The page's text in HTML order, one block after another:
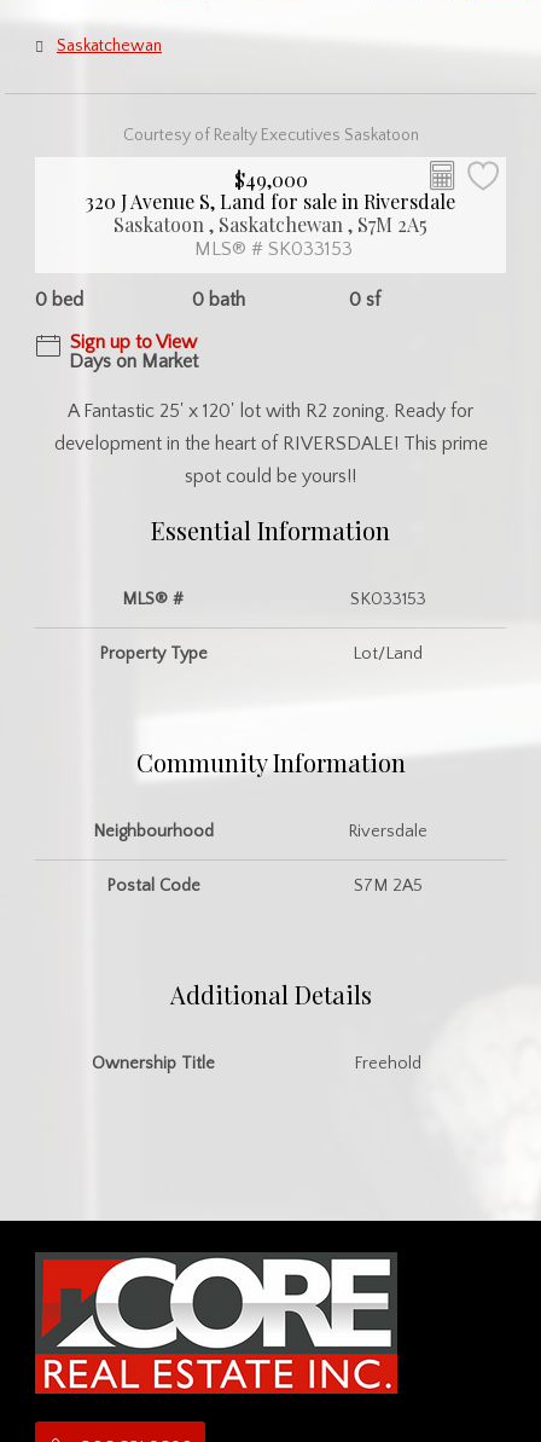
Saskatchewan
Courtesy of Realty Executives Saskatoon
$49,000
320 J Avenue S, Land for sale in Riversdale
Saskatoon , Saskatchewan , S7M 2A5
MLS® # SK033153
0 bed 0 bath
0 sf
Sign up to View
Days on Market
A Fantastic 25' x 120' lot with R2 zoning. Ready for
development in the heart of RIVERSDALE! This prime
spot could be yours!!
Essential Information
MLS® # SK033153
Property Type Lot/Land
Community Information
Neighbourhood Riversdale
Postal Code S7M 2A5
Additional Details
Ownership Title Freehold